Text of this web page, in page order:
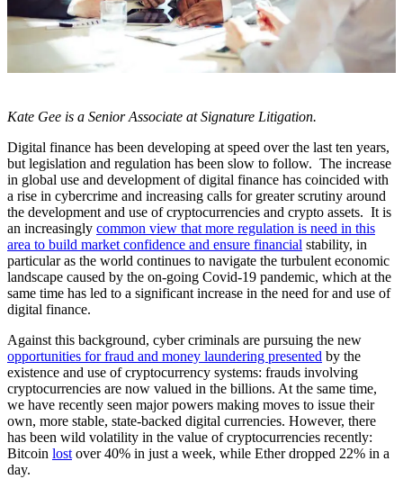
Kate Gee is a Senior Associate at Signature Litigation.
Digital finance has been developing at speed over the last ten years,
but legislation and regulation has been slow to follow. The increase
in global use and development of digital finance has coincided with
a rise in cybercrime and increasing calls for greater scrutiny around
the development and use of cryptocurrencies and crypto assets. It is
an increasingly common view that more regulation is need in this
area to build market confidence and ensure financial stability, in
particular as the world continues to navigate the turbulent economic
landscape caused by the on-going Covid-19 pandemic, which at the
same time has led to a significant increase in the need for and use of
digital finance.
Against this background, cyber criminals are pursuing the new
opportunities for fraud and money laundering presented by the
existence and use of cryptocurrency systems: frauds involving
cryptocurrencies are now valued in the billions. At the same time,
we have recently seen major powers making moves to issue their
own, more stable, state-backed digital currencies. However, there
has been wild volatility in the value of cryptocurrencies recently:
Bitcoin lost over 40% in just a week, while Ether dropped 22% in a
day.